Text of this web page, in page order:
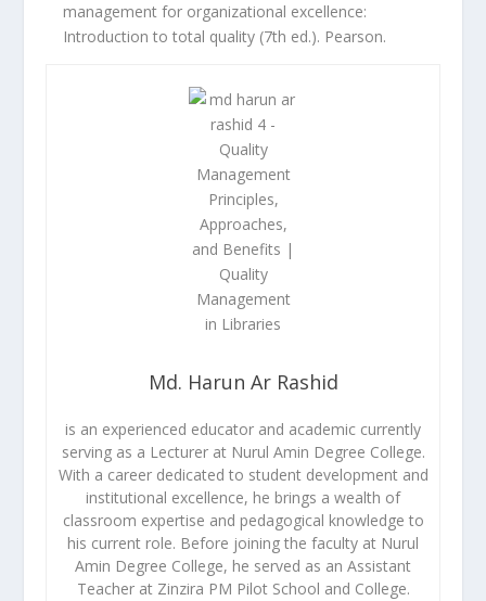
management for organizational excellence:
Introduction to total quality (7th ed.). Pearson.
Md. Harun Ar Rashid
is an experienced educator and academic currently
serving as a Lecturer at Nurul Amin Degree College.
With a career dedicated to student development and
institutional excellence, he brings a wealth of
classroom expertise and pedagogical knowledge to
his current role. Before joining the faculty at Nurul
Amin Degree College, he served as an Assistant
Teacher at Zinzira PM Pilot School and College.